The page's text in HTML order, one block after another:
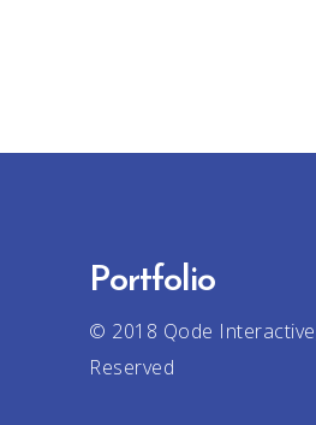
Portfolio
© 2018 Qode Interactive
Reserved